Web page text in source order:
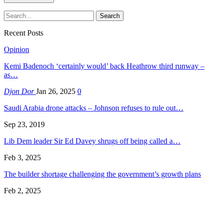
Recent Posts
Opinion
Kemi Badenoch ‘certainly would’ back Heathrow third runway –
as…
Djon DorJan 26, 2025 0
Saudi Arabia drone attacks – Johnson refuses to rule out…
Sep 23, 2019
Lib Dem leader Sir Ed Davey shrugs off being called a…
Feb 3, 2025
The builder shortage challenging the government’s growth plans
Feb 2, 2025